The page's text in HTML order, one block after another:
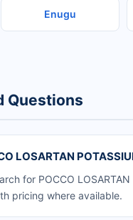
Enugu
Questions
LOSARTAN
for POCCO
pricing where available.